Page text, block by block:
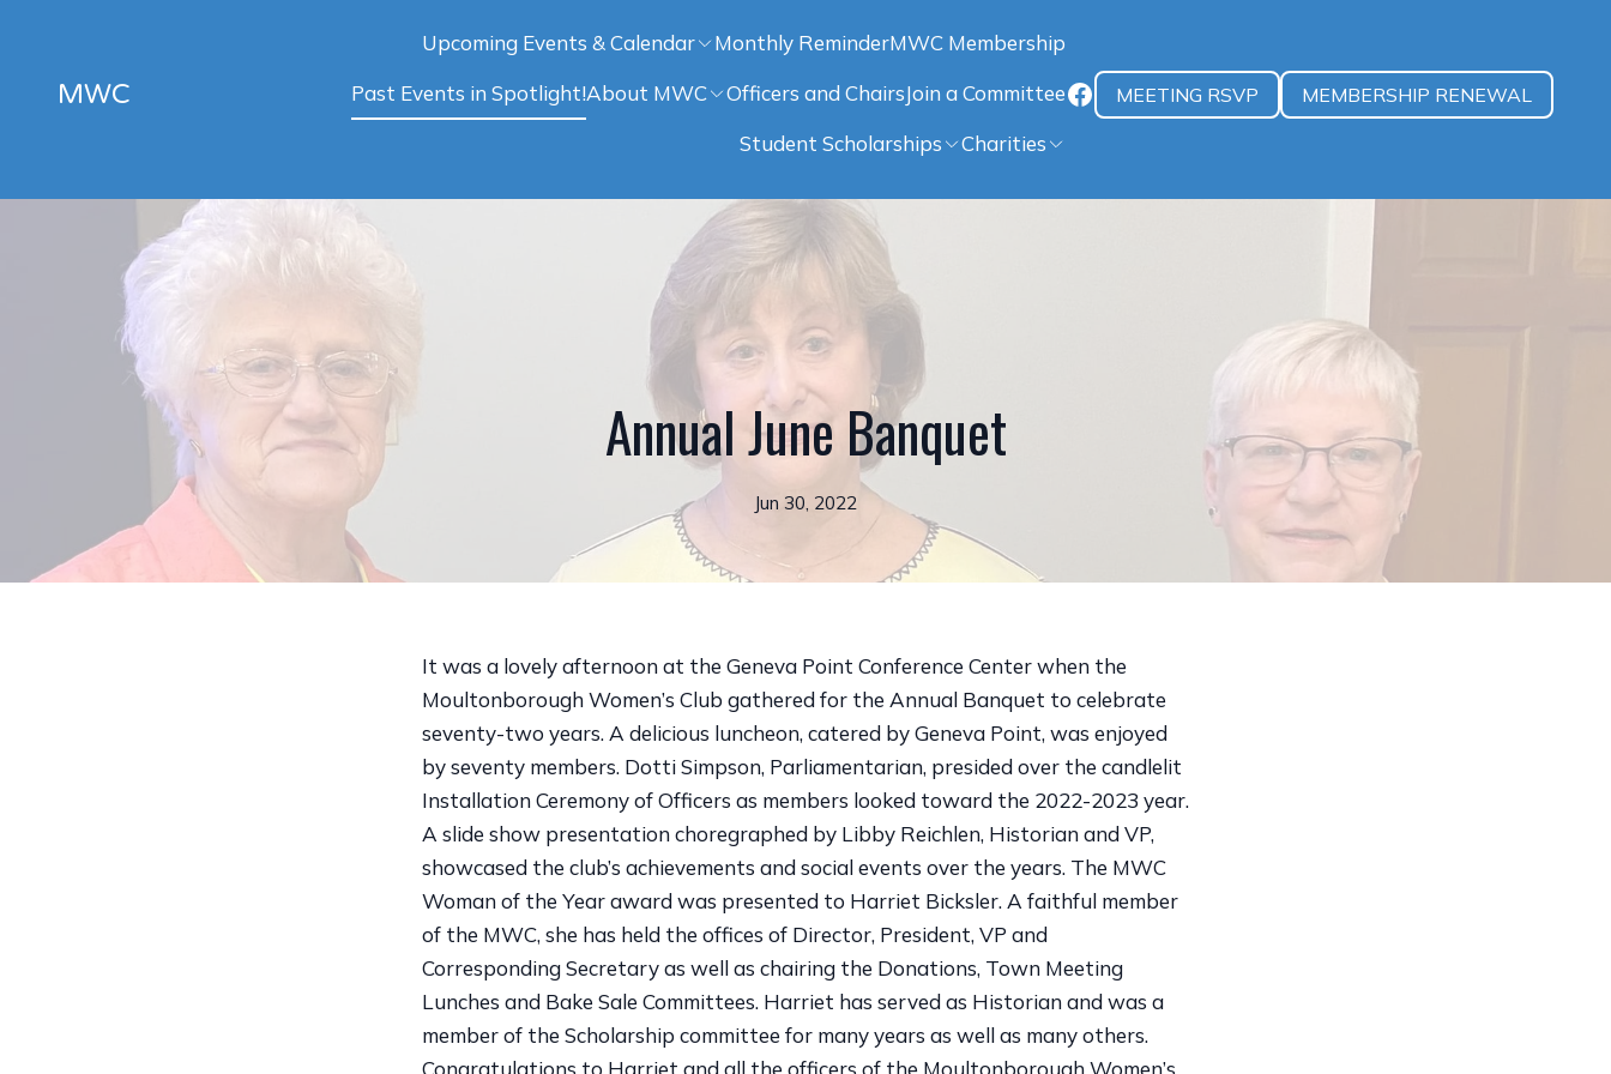
MWC
Upcoming Events & Calendar Monthly ReminderMWC Membership
Past Events in Spotlight!About MWC Officers and ChairsJoin a Committee
Student Scholarships
Charities
MEETING RSVP MEMBERSHIP RENEWAL
Annual June Banquet
Jun 30, 2022
It was a lovely afternoon at the Geneva Point Conference Center when the
Moultonborough Women’s Club gathered for the Annual Banquet to celebrate
seventy-two years. A delicious luncheon, catered by Geneva Point, was enjoyed
by seventy members. Dotti Simpson, Parliamentarian, presided over the candlelit
Installation Ceremony of Officers as members looked toward the 2022-2023 year.
A slide show presentation choregraphed by Libby Reichlen, Historian and VP,
showcased the club’s achievements and social events over the years. The MWC
Woman of the Year award was presented to Harriet Bicksler. A faithful member
of the MWC, she has held the offices of Director, President, VP and
Corresponding Secretary as well as chairing the Donations, Town Meeting
Lunches and Bake Sale Committees. Harriet has served as Historian and was a
member of the Scholarship committee for many years as well as many others.
Congratulations to Harriet and all the officers of the Moultonborough Women’s